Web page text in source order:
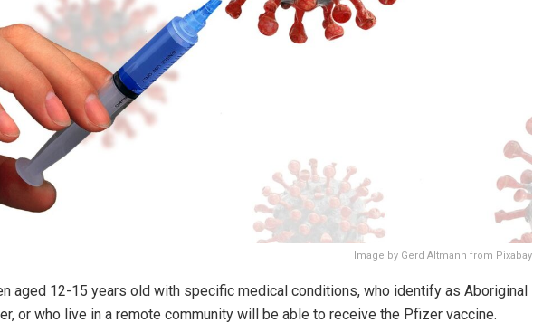
Image by Gerd Altmann from Pixabay
aged 12-15 years old with specific medical conditions, who identify as Aboriginal
or who live in a remote community will be able to receive the Pfizer vaccine.